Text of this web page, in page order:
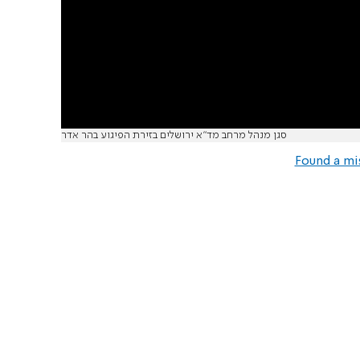
סגן מנהל מרחב מד"א ירושלים בזירת הפיגוע בהר אדר
Found a